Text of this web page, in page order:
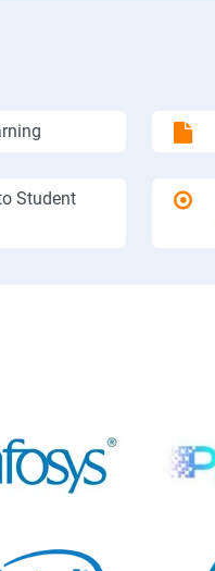
Student